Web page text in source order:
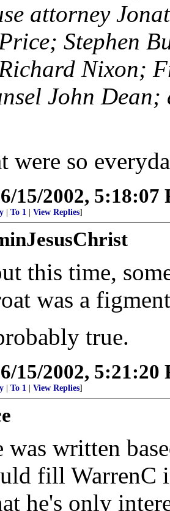
attorney
Stephen
Nixon;
John
were so
6/15/2002, 5:18:07
To 1 View Replies]
this time,
was a
true.
6/15/2002, 5:21:20
To 1 View Replies]
was written
fill WarrenC
he's only